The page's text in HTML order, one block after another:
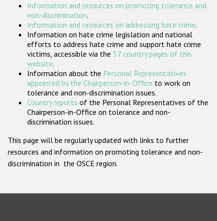
Participating States
Information and resources on promoting tolerance and
non-discrimination.
Information and resources on addressing hate crime.
Information on hate crime legislation and national
efforts to address hate crime and support hate crime
victims, accessible via the 57 country pages of this
website.
Information about the Personal Representatives
appointed by the Chairperson-in-Office to work on
tolerance and non-discrimination issues.
Country reports of the Personal Representatives of the
Chairperson-in-Office on tolerance and non-
discrimination issues.
This page will be regularly updated with links to further
resources and information on promoting tolerance and non-
discrimination in the OSCE region.